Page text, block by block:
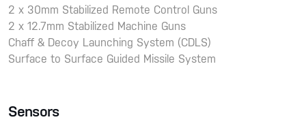
2 x 30mm Stabilized Remote Control Guns
2 x 12.7mm Stabilized Machine Guns
Chaff & Decoy Launching System (CDLS)
Surface to Surface Guided Missile System
Sensors